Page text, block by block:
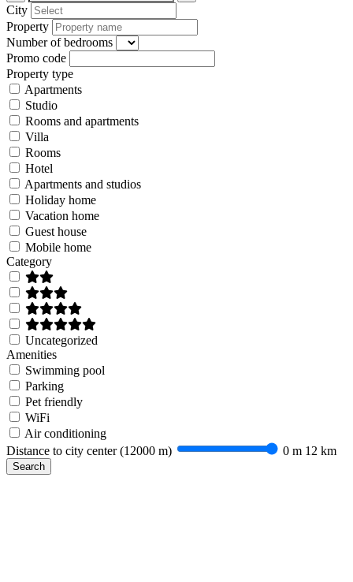
City
Property
Number of bedrooms
Promo code
Property type
Apartments
Studio
Rooms and apartments
Villa
Rooms
Hotel
Apartments and studios
Holiday home
Vacation home
Guest house
Mobile home
Category
Uncategorized
Amenities
Swimming pool
Parking
Pet friendly
WiFi
Air conditioning
Distance to city center (12000 m) 0 m 12 km
Search